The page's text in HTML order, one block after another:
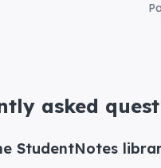
asked
StudentNotes